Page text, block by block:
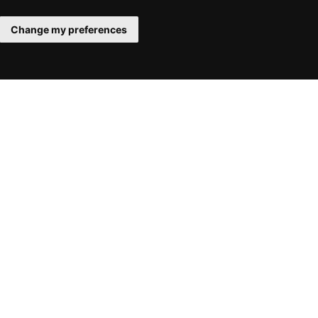
Change my preferences